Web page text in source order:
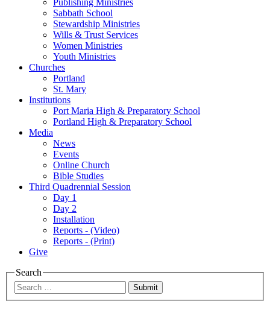
Sabbath School
Stewardship Ministries
Wills & Trust Services
Women Ministries
Youth Ministries
Churches
Portland
St. Mary
Institutions
Port Maria High & Preparatory School
Portland High & Preparatory School
Media
News
Events
Online Church
Bible Studies
Third Quadrennial Session
Day 1
Day 2
Installation
Reports - (Video)
Reports - (Print)
Give
Search
Submit